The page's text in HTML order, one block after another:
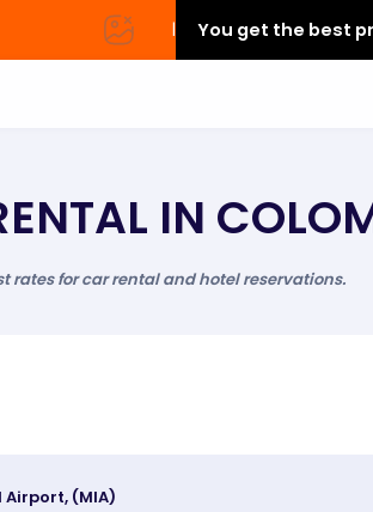
| You get the best
IN
rates for car rental and hotel reservations.